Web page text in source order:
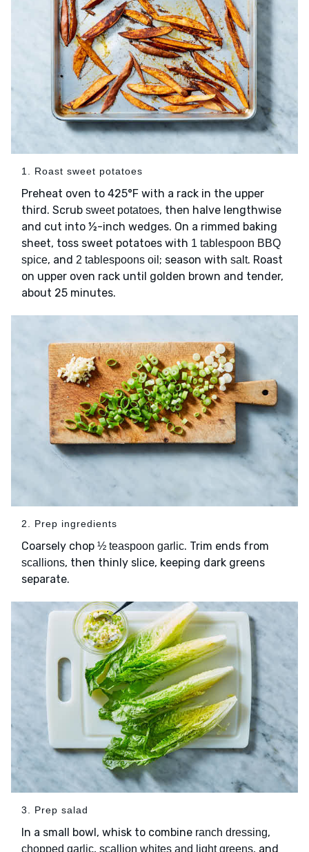
1. Roast sweet potatoes
Preheat oven to 425°F with a rack in the upper
third. Scrub sweet potatoes, then halve lengthwise
and cut into ½-inch wedges. On a rimmed baking
sheet, toss sweet potatoes with 1 tablespoon BBQ
spice, and 2 tablespoons oil ; season with salt. Roast
on upper oven rack until golden brown and tender,
about 25 minutes.
2. Prep ingredients
Coarsely chop ½ teaspoon garlic. Trim ends from
scallions, then thinly slice, keeping dark greens
separate.
3. Prep salad
In a small bowl, whisk to combine ranch dressing,
chopped garlic, scallion whites and light greens, and